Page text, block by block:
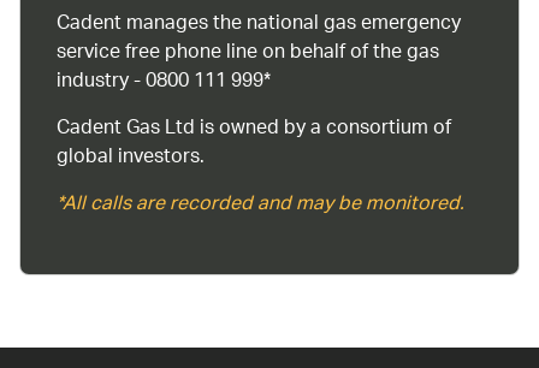
Cadent manages the national gas emergency
service free phone line on behalf of the gas
industry - 0800 111 999*
Cadent Gas Ltd is owned by a consortium of
global investors.
*All calls are recorded and may be monitored.